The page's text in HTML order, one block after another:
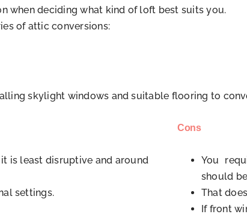
when deciding what kind of loft best suits you.
of attic conversions:
skylight windows and suitable flooring to
is least disruptive and around
settings.
Cons
You
should
That
If front